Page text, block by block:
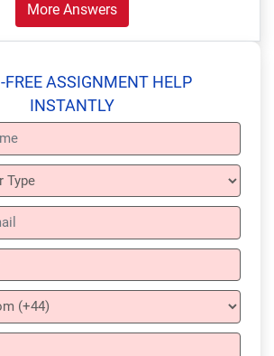
More Answers
FREE ASSIGNMENT HELP
INSTANTLY